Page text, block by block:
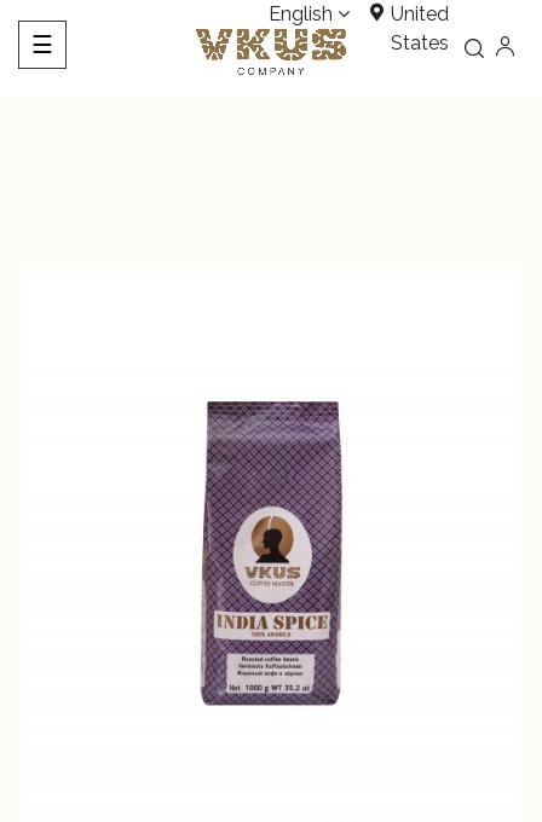
Toggle
navigation
☰
United
States
English